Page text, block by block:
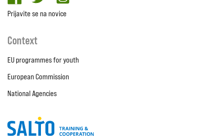
Prijavite se na novice
Context
EU programmes for youth
European Commission
National Agencies